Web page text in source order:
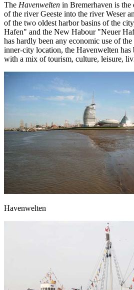
The Havenwelten in Bremerhaven is
of the river Geeste into the river Weser
of ​​the two oldest harbor basins of the
Hafen" and the New Habour "Neuer
has hardly been any economic use of
inner-city location, the Havenwelten has
with a mix of tourism, culture, leisure,
Havenwelten